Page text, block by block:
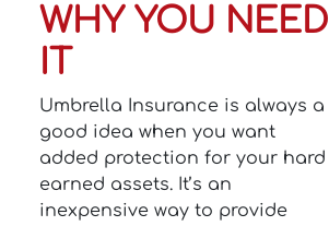
WHY YOU NEED
IT
Umbrella Insurance is always a
good idea when you want
added protection for your hard
earned assets. It’s an
inexpensive way to provide